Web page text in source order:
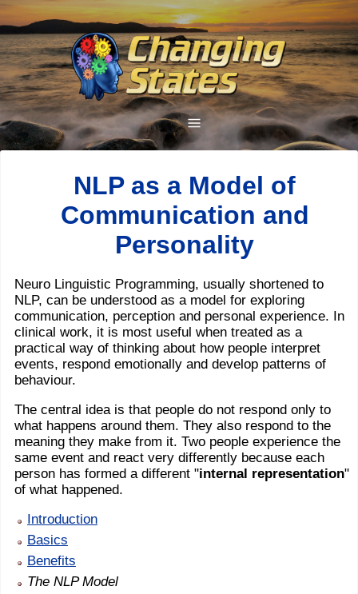
NLP as a Model of
Communication and
Personality
Neuro Linguistic Programming, usually shortened to
NLP, can be understood as a model for exploring
communication, perception and personal experience. In
clinical work, it is most useful when treated as a
practical way of thinking about how people interpret
events, respond emotionally and develop patterns of
behaviour.
The central idea is that people do not respond only to
what happens around them. They also respond to the
meaning they make from it. Two people experience the
same event and react very differently because each
person has formed a different "internal representation"
of what happened.
Introduction
Basics
Benefits
The NLP Model